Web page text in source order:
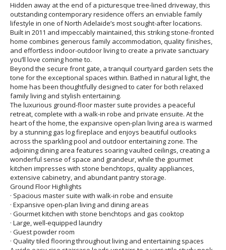
Hidden away at the end of a picturesque tree-lined driveway, this
outstanding contemporary residence offers an enviable family
lifestyle in one of North Adelaide’s most sought-after locations.
Built in 2011 and impeccably maintained, this striking stone-fronted
home combines generous family accommodation, quality finishes,
and effortless indoor-outdoor living to create a private sanctuary
you’ll love coming home to.
Beyond the secure front gate, a tranquil courtyard garden sets the
tone for the exceptional spaces within. Bathed in natural light, the
home has been thoughtfully designed to cater for both relaxed
family living and stylish entertaining.
The luxurious ground-floor master suite provides a peaceful
retreat, complete with a walk-in robe and private ensuite. At the
heart of the home, the expansive open-plan living area is warmed
by a stunning gas log fireplace and enjoys beautiful outlooks
across the sparkling pool and outdoor entertaining zone. The
adjoining dining area features soaring vaulted ceilings, creating a
wonderful sense of space and grandeur, while the gourmet
kitchen impresses with stone benchtops, quality appliances,
extensive cabinetry, and abundant pantry storage.
Ground Floor Highlights
· Spacious master suite with walk-in robe and ensuite
· Expansive open-plan living and dining areas
· Gourmet kitchen with stone benchtops and gas cooktop
· Large, well-equipped laundry
· Guest powder room
· Quality tiled flooring throughout living and entertaining spaces